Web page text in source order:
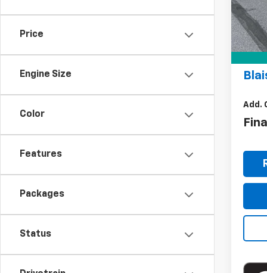
Price
Engine Size
Color
Features
Packages
Status
In
Add.